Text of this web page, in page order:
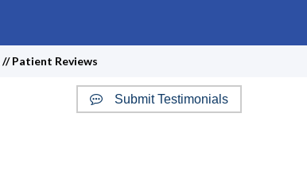
// Patient Reviews
Submit Testimonials